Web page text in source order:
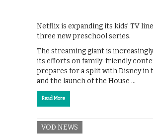
Netflix is expanding its kids’ TV
three new preschool series.
The streaming giant is
its efforts on family-friendly
prepares for a split with Disney in
and the launch of the House …
Read More
VOD NEWS